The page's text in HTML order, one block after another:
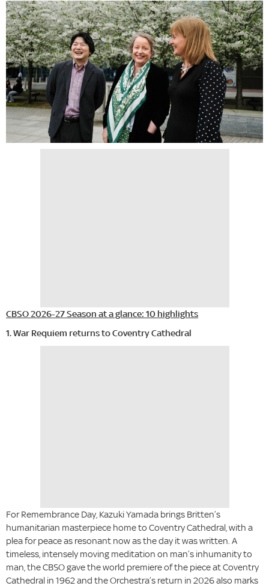
CBSO 2026-27 Season at a glance: 10 highlights
1. War Requiem returns to Coventry Cathedral
For Remembrance Day, Kazuki Yamada brings Britten’s
humanitarian masterpiece home to Coventry Cathedral, with a
plea for peace as resonant now as the day it was written. A
timeless, intensely moving meditation on man’s inhumanity to
man, the CBSO gave the world premiere of the piece at Coventry
Cathedral in 1962 and the Orchestra’s return in 2026 also marks